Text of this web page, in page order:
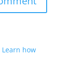
Learn how